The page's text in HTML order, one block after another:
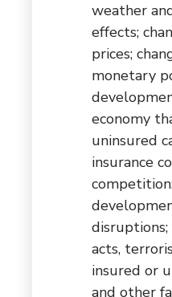
weather
effects;
prices;
monetary
economy
uninsured
insurance
acts,
insured or
and other